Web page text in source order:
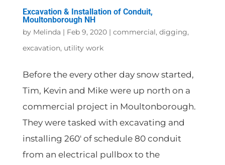
Excavation & Installation of Conduit,
Moultonborough NH
by Melinda | Feb 9, 2020| commercial, digging,
excavation, utility work
Before the every other day snow started,
Tim, Kevin and Mike were up north on a
commercial project in Moultonborough.
They were tasked with excavating and
installing 260′ of schedule 80 conduit
from an electrical pullbox to the